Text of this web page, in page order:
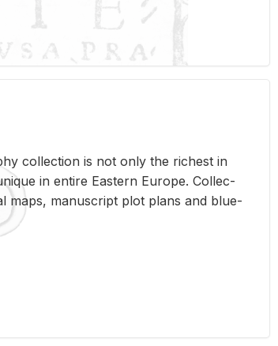
col­lec­tion is not only the rich­est in
in en­tire East­ern Eu­rope. Col­lec­
maps, man­u­script plot plans and blue­